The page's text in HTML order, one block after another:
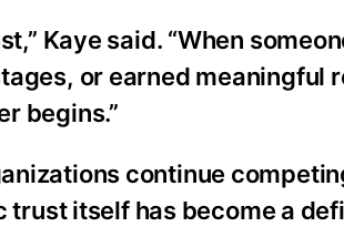
Kaye said. “When
or earned meaningful
begins.”
continue
itself has become a